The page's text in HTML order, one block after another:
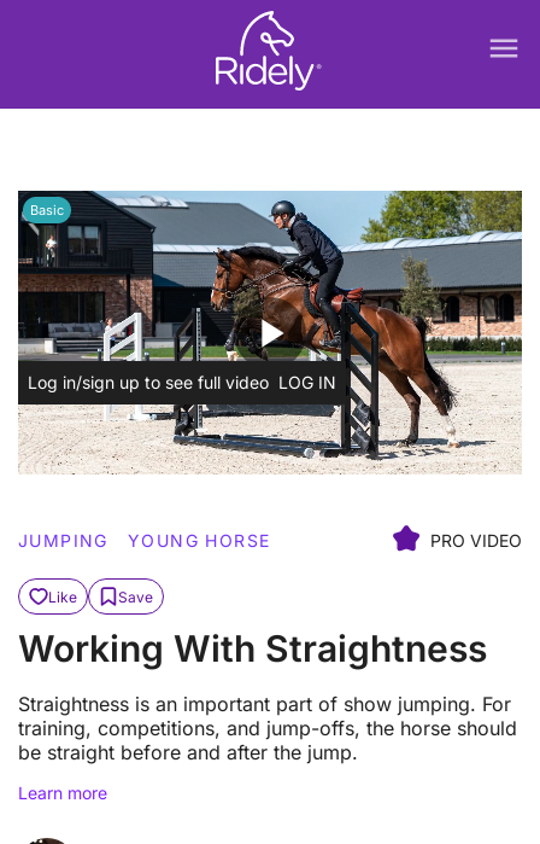
menu
play_arrow
Basic
Log in/sign up to see full video LOG IN
JUMPING YOUNG HORSE PRO VIDEO
Like Save
Working With Straightness
Straightness is an important part of show jumping. For
training, competitions, and jump-offs, the horse should
be straight before and after the jump.
Learn more